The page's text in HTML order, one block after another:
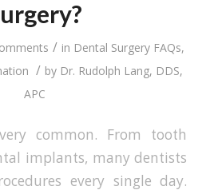
/ in Dental Surgery FAQs,
/ by Dr. Rudolph Lang, DDS,
APC
common. From tooth
implants, many dentists
every single day.